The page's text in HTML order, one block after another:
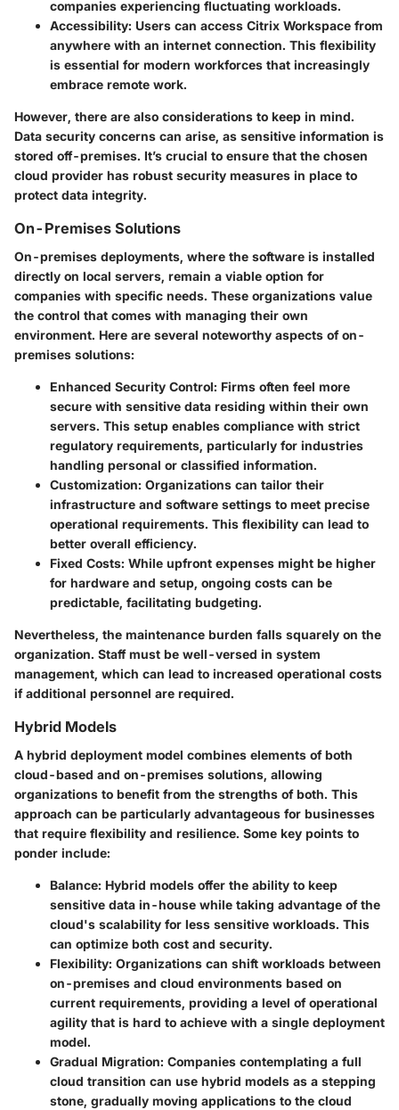
companies experiencing fluctuating workloads.
Accessibility: Users can access Citrix Workspace from
anywhere with an internet connection. This flexibility
is essential for modern workforces that increasingly
embrace remote work.
However, there are also considerations to keep in mind.
Data security concerns can arise, as sensitive information is
stored off-premises. It’s crucial to ensure that the chosen
cloud provider has robust security measures in place to
protect data integrity.
On-Premises Solutions
On-premises deployments, where the software is installed
directly on local servers, remain a viable option for
companies with specific needs. These organizations value
the control that comes with managing their own
environment. Here are several noteworthy aspects of on-
premises solutions:
Enhanced Security Control: Firms often feel more
secure with sensitive data residing within their own
servers. This setup enables compliance with strict
regulatory requirements, particularly for industries
handling personal or classified information.
Customization: Organizations can tailor their
infrastructure and software settings to meet precise
operational requirements. This flexibility can lead to
better overall efficiency.
Fixed Costs: While upfront expenses might be higher
for hardware and setup, ongoing costs can be
predictable, facilitating budgeting.
Nevertheless, the maintenance burden falls squarely on the
organization. Staff must be well-versed in system
management, which can lead to increased operational costs
if additional personnel are required.
Hybrid Models
A hybrid deployment model combines elements of both
cloud-based and on-premises solutions, allowing
organizations to benefit from the strengths of both. This
approach can be particularly advantageous for businesses
that require flexibility and resilience. Some key points to
ponder include:
Balance: Hybrid models offer the ability to keep
sensitive data in-house while taking advantage of the
cloud's scalability for less sensitive workloads. This
can optimize both cost and security.
Flexibility: Organizations can shift workloads between
on-premises and cloud environments based on
current requirements, providing a level of operational
agility that is hard to achieve with a single deployment
model.
Gradual Migration: Companies contemplating a full
cloud transition can use hybrid models as a stepping
stone, gradually moving applications to the cloud